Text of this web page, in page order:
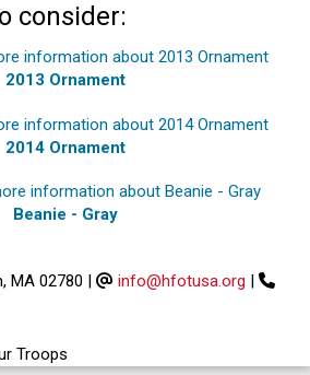
consider:
2013 Ornament
2014 Ornament
Beanie - Gray
MA 02780 | info@hfotusa.org |
Troops